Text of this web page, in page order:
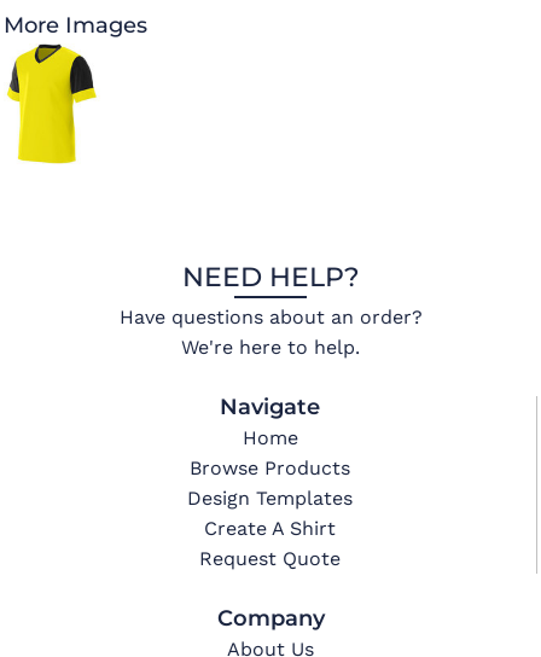
More Images
NEED HELP?
Have questions about an order?
We're here to help.
Navigate
Home
Browse Products
Design Templates
Create A Shirt
Request Quote
Company
About Us